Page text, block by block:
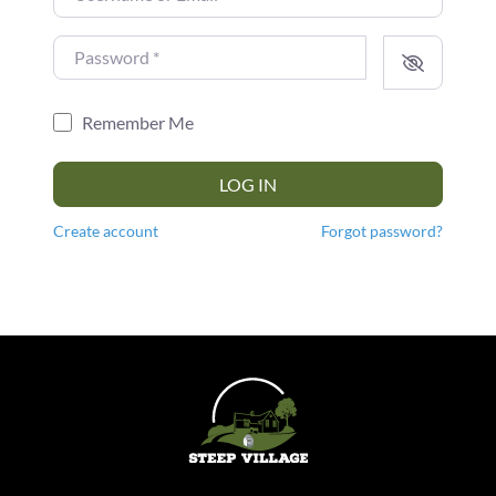
Password
Remember Me
LOG IN
Create account Forgot password?